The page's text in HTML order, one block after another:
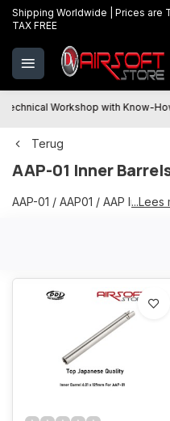
Shipping Worldwide | Prices are
TAX FREE
Technical Workshop with Know-
Terug
AAP-01 Inner
AAP-01 / AAP01 / AAP Inner
...Lees